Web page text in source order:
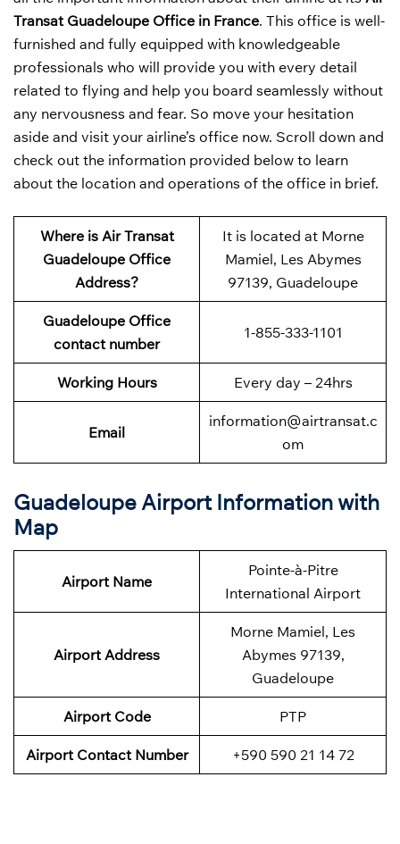
Transat Guadeloupe Office in France. This office is well-
furnished and fully equipped with knowledgeable
professionals who will provide you with every detail
related to flying and help you board seamlessly without
any nervousness and fear. So move your hesitation
aside and visit your airline’s office now. Scroll down and
check out the information provided below to learn
about the location and operations of the office in brief.
Where is Air Transat
Guadeloupe Office
Address?
It is located at Morne
Mamiel, Les Abymes
97139, Guadeloupe
Guadeloupe Office
contact number
1-855-333-1101
Working Hours Every day – 24hrs
Email
information@airtransat.c
om
Guadeloupe Airport Information with
Map
Airport Name
Pointe-à-Pitre
International Airport
Airport Address
Morne Mamiel, Les
Abymes 97139,
Guadeloupe
Airport Code PTP
Airport Contact Number +590 590 21 14 72